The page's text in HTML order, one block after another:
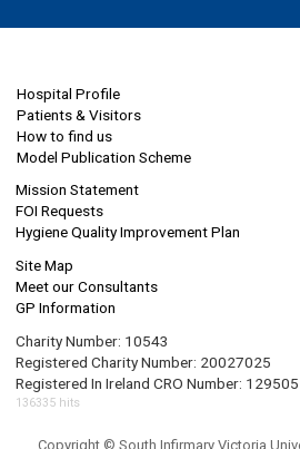
Hospital Profile
Patients & Visitors
How to find us
Model Publication Scheme
Mission Statement
FOI Requests
Hygiene Quality Improvement Plan
Site Map
Meet our Consultants
GP Information
Charity Number: 10543
Registered Charity Number: 20027025
Registered In Ireland CRO Number: 129505
136335 hits
Copyright © South Infirmary Victoria